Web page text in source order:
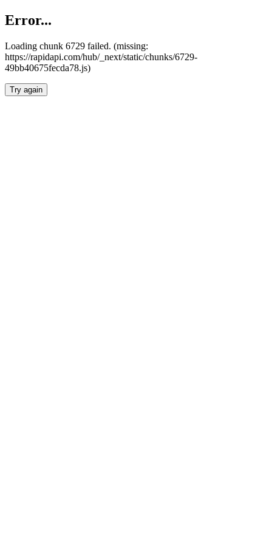
Error...
Loading chunk 6729 failed. (missing:
https://rapidapi.com/hub/_next/static/chunks/6729-
49bb40675fecda78.js)
Try again